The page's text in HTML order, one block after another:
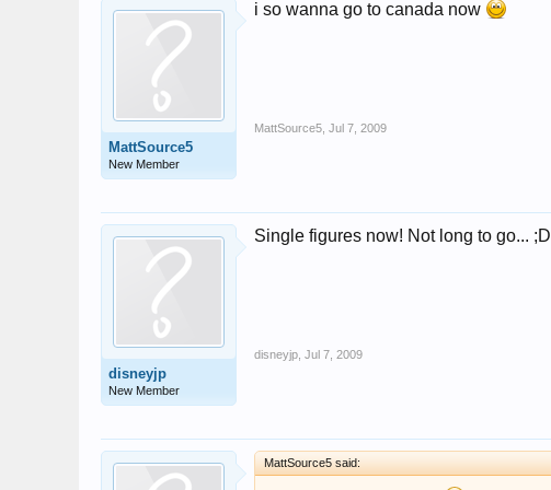
MattSource5
New Member
i so wanna go to canada now
MattSource5 Jul 7, 2009
disneyjp
New Member
Single figures now! Not long to go... ;D
disneyjp Jul 7, 2009
MattSource5 said: